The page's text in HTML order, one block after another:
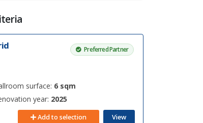
Preferred Partner
surface: 6 sqm
year: 2025
Add to selection View